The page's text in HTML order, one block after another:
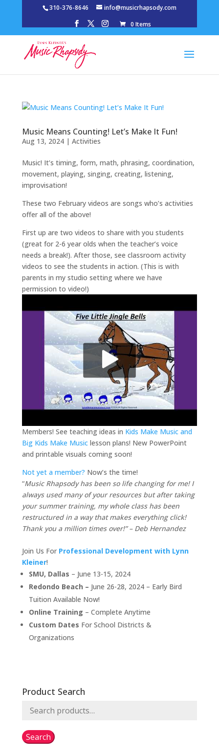
310-376-8646
info@musicrhapsody.com
0 Items
Music Means Counting! Let’s Make It Fun!
Aug 13, 2024| Activities
Music! It’s timing, form, math, phrasing, coordination,
movement, playing, singing, creating, listening,
improvisation!
These two February videos are songs who’s activities
offer all of the above!
First up are two videos to share with you students
(great for 2-6 year olds when the teacher’s voice
needs a break!). After those, see classroom activity
videos to see the students in action. (This is with
parents in my studio setting where we have
permission to video!)
Members! See teaching ideas in Kids Make Music and
Big Kids Make Musiclesson plans! New PowerPoint
and printable visuals coming soon!
Not yet a member? Now’s the time!
“Music Rhapsody has been so life changing for me! I
always used many of your resources but after taking
your summer training, my whole class has been
restructured in a way that makes everything click!
Thank you a million times over!” – Deb Hernandez
Join Us For Professional Development with Lynn
Kleiner!
SMU, Dallas – June 13-15, 2024
Redondo Beach – June 26-28, 2024 – Early Bird
Tuition Available Now!
Online Training – Complete Anytime
Custom Dates For School Districts &
Organizations
Product Search
Search
Search